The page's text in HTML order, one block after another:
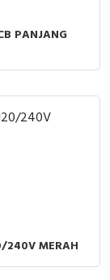
PANJANG
240V MERAH